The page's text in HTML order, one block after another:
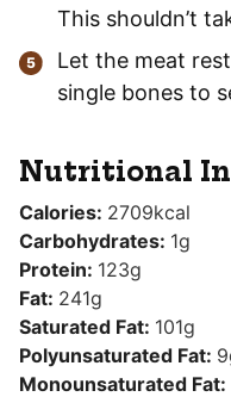
This shouldn’t
Let the meat
single bones to
Nutritional
Calories: 2709kcal
Carbohydrates: 1g
Protein: 123g
Fat: 241g
Saturated Fat: 101g
Polyunsaturated Fat: 9
Monounsaturated Fat: